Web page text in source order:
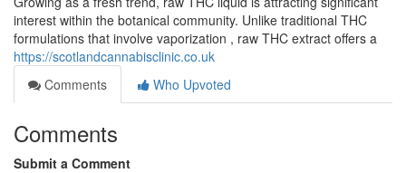
interest within the botanical community. Unlike traditional THC
formulations that involve vaporization , raw THC extract offers a
https://scotlandcannabisclinic.co.uk
Comments
Who Upvoted
Comments
Submit a Comment